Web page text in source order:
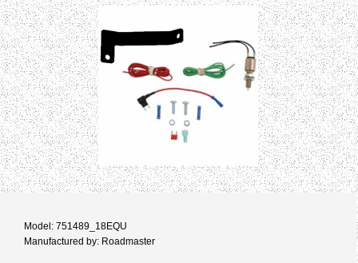
Model: 751489_18EQU
Manufactured by: Roadmaster